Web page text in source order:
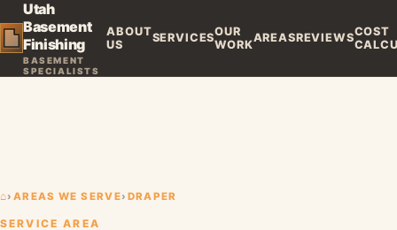
Utah
Basement
Finishing
BASEMENT
SPECIALISTS
ABOUT
US
SERVICESOUR
WORKAREASREVIEWSCOST
⌂› AREAS WE SERVE› DRAPER
SERVICE AREA